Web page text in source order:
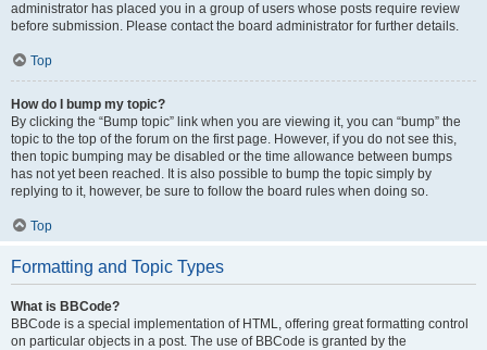
administrator has placed you in a group of users whose posts require review
before submission. Please contact the board administrator for further details.
Top
How do I bump my topic?
By clicking the “Bump topic” link when you are viewing it, you can “bump” the
topic to the top of the forum on the first page. However, if you do not see this,
then topic bumping may be disabled or the time allowance between bumps
has not yet been reached. It is also possible to bump the topic simply by
replying to it, however, be sure to follow the board rules when doing so.
Top
Formatting and Topic Types
What is BBCode?
BBCode is a special implementation of HTML, offering great formatting control
on particular objects in a post. The use of BBCode is granted by the